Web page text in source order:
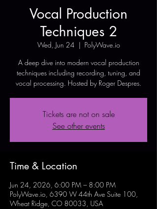
Vocal Production
Techniques 2
Wed, Jun 24
  |
PolyWave.io
A deep dive into modern vocal production
techniques including recording, tuning, and
vocal processing. Hosted by Roger Despres.
Tickets are not on sale
See other events
Time & Location
Jun 24, 2026, 6:00 PM – 8:00 PM
PolyWave.io, 6390 W 44th Ave Suite 100,
Wheat Ridge, CO 80033, USA